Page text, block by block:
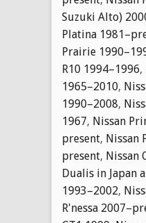
Suzuki Alto)
Platina
Prairie
R10 1994–1996,
1965–2010,
1990–2008,
1967, Nissan
present, Nissan
present, Nissan
Dualis in Japan
1993–2002,
R'nessa